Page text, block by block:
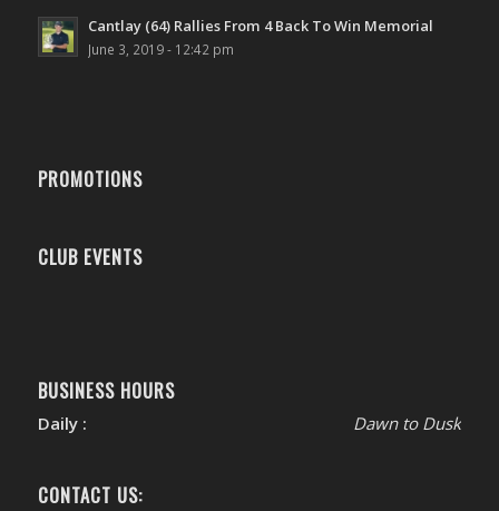
Cantlay (64) Rallies From 4 Back To Win Memorial
June 3, 2019 - 12:42 pm
PROMOTIONS
CLUB EVENTS
BUSINESS HOURS
Daily : Dawn to Dusk
CONTACT US: